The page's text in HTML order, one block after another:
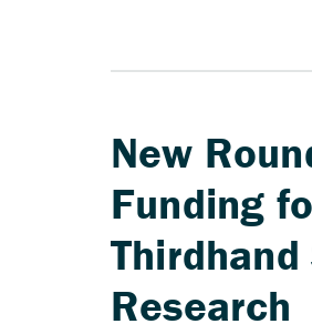
New
Funding
Research